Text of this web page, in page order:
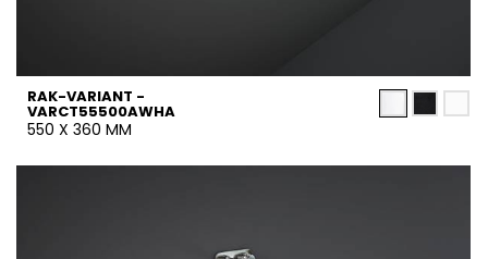
RAK-VARIANT -
VARCT55500AWHA
550 X 360 MM